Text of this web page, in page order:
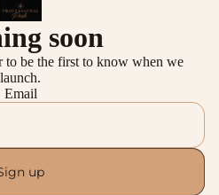
soon
to be the first to know when we
launch.
Email
up